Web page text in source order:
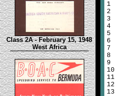
Class 2A - February 15, 1948
West Africa
1
2
3
4
5
6
7
8
9
10
11
12
13